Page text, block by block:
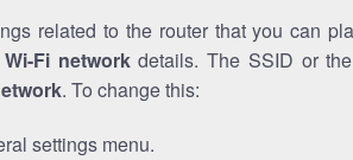
related to the router that you can
Wi-Fi networkdetails. The SSID or
. To change this:
settings menu.